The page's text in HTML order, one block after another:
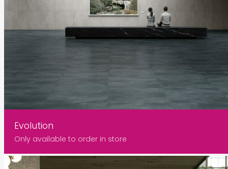
Evolution
Only available to order in store